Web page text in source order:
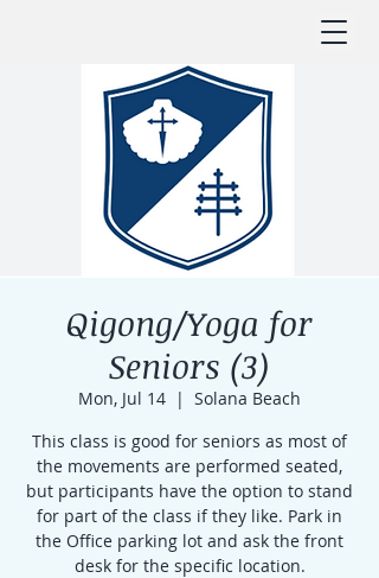
Qigong/Yoga for
Seniors (3)
Mon, Jul 14
  |
Solana Beach
This class is good for seniors as most of
the movements are performed seated,
but participants have the option to stand
for part of the class if they like. Park in
the Office parking lot and ask the front
desk for the specific location.